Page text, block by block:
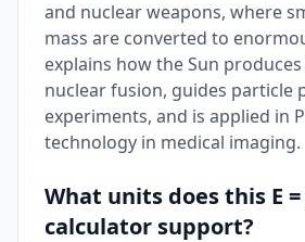
and nuclear weapons, where
mass are converted to
explains how the Sun
nuclear fusion, guides particle
experiments, and is applied in
technology in medical imaging.
What units does this E =
calculator support?